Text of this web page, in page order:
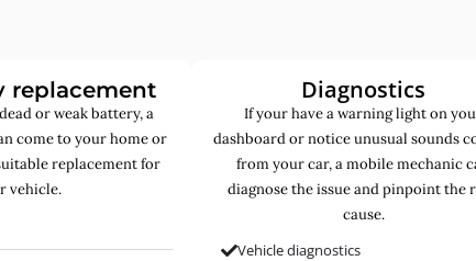
replacement
or weak battery, a
come to your home or
replacement for
vehicle.
Diagnostics
If your have a warning light on
dashboard or notice unusual sounds
from your car, a mobile mechanic
diagnose the issue and pinpoint the
cause.
Vehicle diagnostics